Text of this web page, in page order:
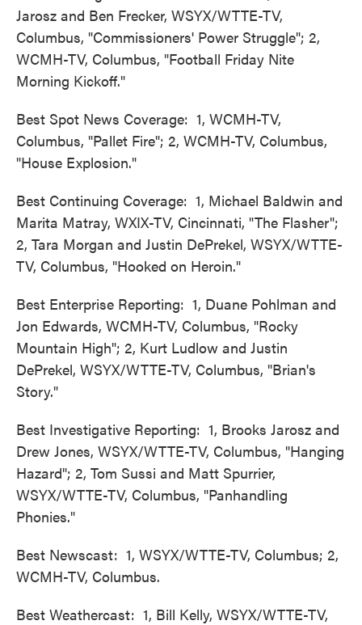
Jarosz and Ben Frecker, WSYX/WTTE-TV,
Columbus, "Commissioners' Power Struggle"; 2,
WCMH-TV, Columbus, "Football Friday Nite
Morning Kickoff."
Best Spot News Coverage: 1, WCMH-TV,
Columbus, "Pallet Fire"; 2, WCMH-TV, Columbus,
"House Explosion."
Best Continuing Coverage: 1, Michael Baldwin and
Marita Matray, WXIX-TV, Cincinnati, "The Flasher";
2, Tara Morgan and Justin DePrekel, WSYX/WTTE-
TV, Columbus, "Hooked on Heroin."
Best Enterprise Reporting: 1, Duane Pohlman and
Jon Edwards, WCMH-TV, Columbus, "Rocky
Mountain High"; 2, Kurt Ludlow and Justin
DePrekel, WSYX/WTTE-TV, Columbus, "Brian's
Story."
Best Investigative Reporting: 1, Brooks Jarosz and
Drew Jones, WSYX/WTTE-TV, Columbus, "Hanging
Hazard"; 2, Tom Sussi and Matt Spurrier,
WSYX/WTTE-TV, Columbus, "Panhandling
Phonies."
Best Newscast: 1, WSYX/WTTE-TV, Columbus; 2,
WCMH-TV, Columbus.
Best Weathercast: 1, Bill Kelly, WSYX/WTTE-TV,